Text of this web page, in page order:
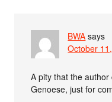
BWA says
October
A pity that the author
Genoese, just for